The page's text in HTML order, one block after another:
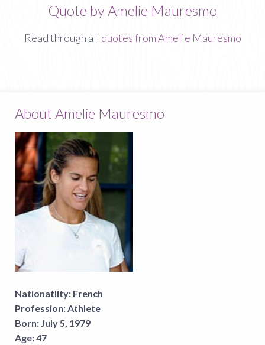
Quote by Amelie Mauresmo
Read through all quotes from Amelie Mauresmo
About Amelie Mauresmo
Nationatlity: French
Profession: Athlete
Born: July 5, 1979
Age:47